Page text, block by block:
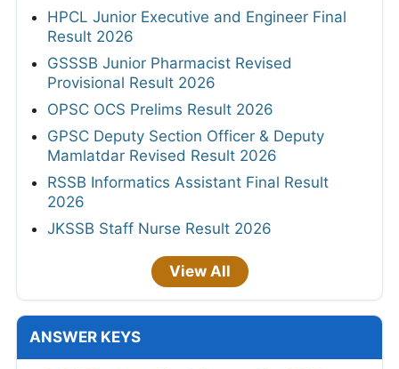
HPCL Junior Executive and Engineer Final
Result 2026
GSSSB Junior Pharmacist Revised
Provisional Result 2026
OPSC OCS Prelims Result 2026
GPSC Deputy Section Officer & Deputy
Mamlatdar Revised Result 2026
RSSB Informatics Assistant Final Result
2026
JKSSB Staff Nurse Result 2026
View All
ANSWER KEYS